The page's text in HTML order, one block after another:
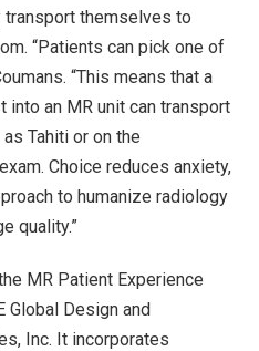
themselves to
“Patients can pick one of
“This means that a
an MR unit can transport
Tahiti or on the
Choice reduces anxiety,
to humanize radiology
quality.”
MR Patient Experience
Global Design and
Inc. It incorporates